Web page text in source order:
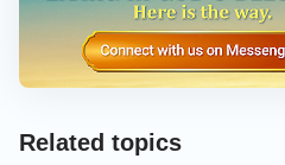
Related topics